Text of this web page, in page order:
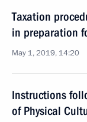
Taxation
in preparation
May 1, 2019, 14:20
Instructions
of Physical